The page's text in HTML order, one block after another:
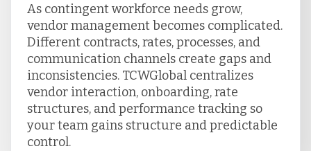
As contingent workforce needs grow,
vendor management becomes complicated.
Different contracts, rates, processes, and
communication channels create gaps and
inconsistencies. TCWGlobal centralizes
vendor interaction, onboarding, rate
structures, and performance tracking so
your team gains structure and predictable
control.